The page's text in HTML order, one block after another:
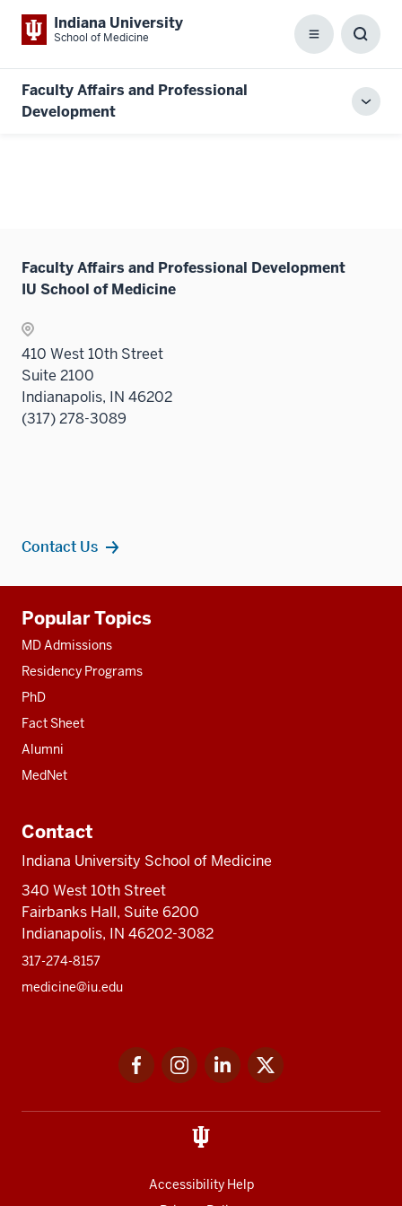
Indiana University
School of Medicine Menu
Box
Faculty Affairs and Professional
Development
Faculty Affairs and Professional Development
IU School of Medicine
410 West 10th Street
Suite 2100
Indianapolis, IN 46202
(317) 278-3089
Contact Us
resources
Popular Topics
MD Admissions
Residency Programs
PhD
Fact Sheet
Alumni
MedNet
Contact
Indiana University School of Medicine
340 West 10th Street
Fairbanks Hall, Suite 6200
Indianapolis, IN 46202-3082
317-274-8157
medicine@iu.edu
FacebookInstagramLinkedIn
Accessibility Help